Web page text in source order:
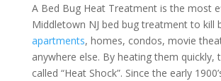
A Bed Bug Heat Treatment is the most
Middletown NJ bed bug treatment to kill
apartments, homes, condos, movie
anywhere else. By heating them quickly,
called “Heat Shock”. Since the early